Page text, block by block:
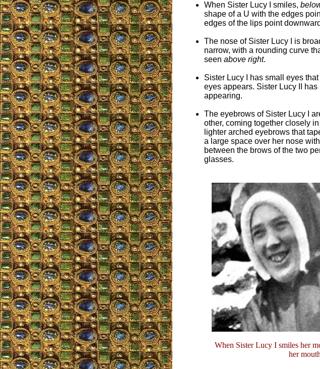
When Sister Lucy I smiles,
shape of a U with the edges
edges of the lips point
The nose of Sister Lucy I is
narrow, with a rounding curve
seen above right.
Sister Lucy I has small eyes
eyes appears. Sister Lucy II
appearing.
The eyebrows of Sister Lucy I
other, coming together closely
lighter arched eyebrows that
a large space over her nose
between the brows of the two
glasses.
When Sister Lucy I smiles her
her